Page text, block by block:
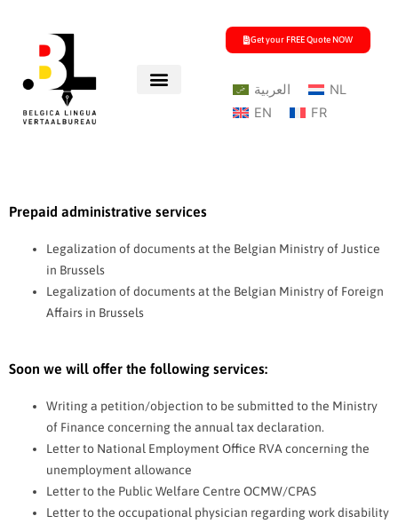
content
Get your FREE Quote NOW
العربية
NL
EN
FR
Prepaid administrative services
Legalization of documents at the Belgian Ministry of Justice
in Brussels
Legalization of documents at the Belgian Ministry of Foreign
Affairs in Brussels
Soon we will offer the following services:
Writing a petition/objection to be submitted to the Ministry
of Finance concerning the annual tax declaration.
Letter to National Employment Office RVA concerning the
unemployment allowance
Letter to the Public Welfare Centre OCMW/CPAS
Letter to the occupational physician regarding work disability